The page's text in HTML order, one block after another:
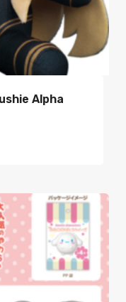
Alpha